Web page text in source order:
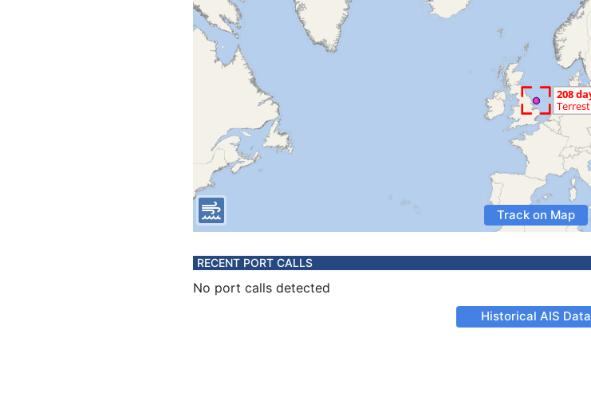
Track on Map
RECENT PORT CALLS
No port calls detected
Historical AIS Data